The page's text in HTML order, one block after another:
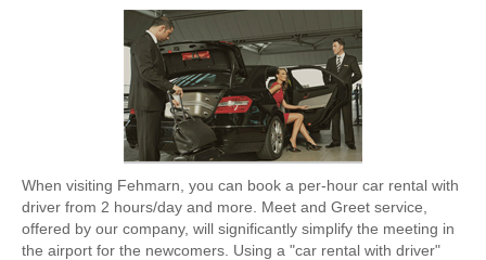
When visiting Fehmarn, you can book a per-hour car rental with
driver from 2 hours/day and more. Meet and Greet service,
offered by our company, will significantly simplify the meeting in
the airport for the newcomers. Using a "car rental with driver"